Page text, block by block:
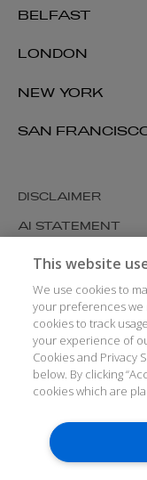
BELFAST
LONDON
NEW YORK
SAN
DISCLAIMER
AI STATEMENT
MODERN SLAVERY
COOKIES AND
ACCESSIBILITY
MEDIA KIT
GLOSSARY
This website
We use cookies to
your preferences we
cookies to track
your experience of
Cookies and Privacy
below. By clicking
cookies which are